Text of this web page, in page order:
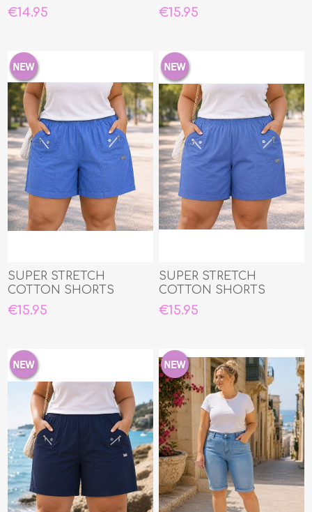
€14.95 €15.95
SUPER STRETCH
COTTON SHORTS
€15.95
SUPER STRETCH
COTTON SHORTS
€15.95